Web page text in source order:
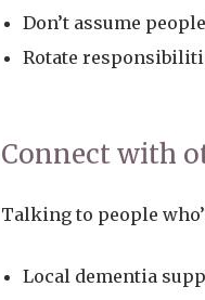
Don’t assume
Rotate
Connect with
Talking to people
Local dementia